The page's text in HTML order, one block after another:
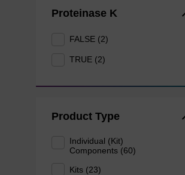
Proteinase K
FALSE (2)
TRUE (2)
Product Type
Individual (Kit)
Components (60)
Kits (23)